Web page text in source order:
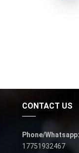
CONTACT US
Phone/Whatsapp:
17751932467